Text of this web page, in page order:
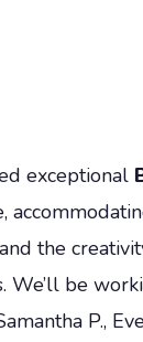
exceptional
the
We’ll be
P.,